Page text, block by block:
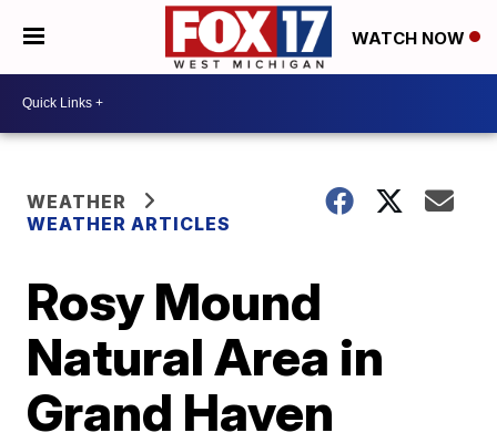
WATCH NOW
WEATHER
WEATHER ARTICLES
Rosy Mound
Natural Area in
Grand Haven